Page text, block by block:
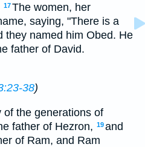
17The women, her
saying, "There is a
they named him Obed. He
father of David.
38)
of the generations of
father of Hezron, 19and
of Ram, and Ram